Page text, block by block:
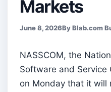
Markets
June 8, 2026By Blab.com
NASSCOM, the
Software and Service
on Monday that it will